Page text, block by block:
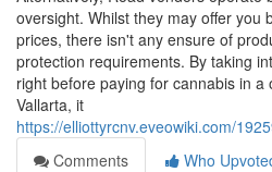
oversight. Whilst they may offer you
prices, there isn't any ensure of
protection requirements. By taking
right before paying for cannabis in a
Vallarta, it
https://elliottyrcnv.eveowiki.com/
Comments
Who